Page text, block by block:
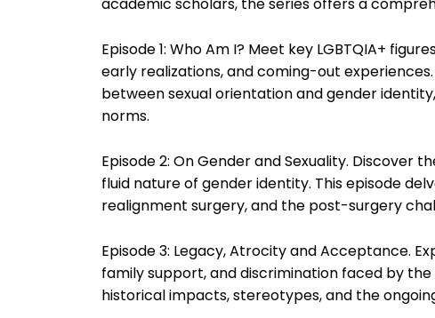
academic scholars, the series offers a
Episode 1: Who Am I? Meet key LGBTQIA+
early realizations, and coming-out
between sexual orientation and gender
norms.
Episode 2: On Gender and Sexuality. Discover
fluid nature of gender identity. This episode
realignment surgery, and the post-surgery
Episode 3: Legacy, Atrocity and Acceptance.
family support, and discrimination faced by the
historical impacts, stereotypes, and the